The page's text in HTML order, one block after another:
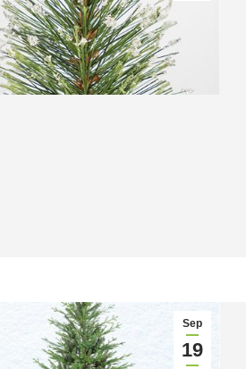
Sep
19